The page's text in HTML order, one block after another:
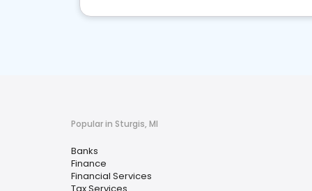
Popular in Sturgis, MI
Banks
Finance
Financial Services